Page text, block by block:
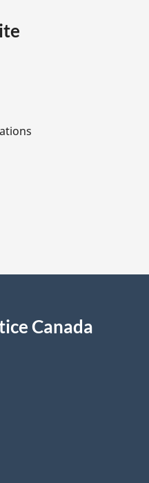
Canada